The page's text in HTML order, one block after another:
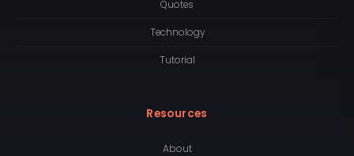
Quotes
Technology
Tutorial
Resources
About